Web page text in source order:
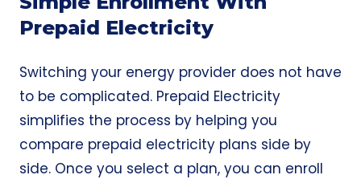
Prepaid Electricity
Switching your energy provider does not have
to be complicated. Prepaid Electricity
simplifies the process by helping you
compare prepaid electricity plans side by
side. Once you select a plan, you can enroll